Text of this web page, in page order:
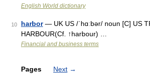
English World dictionary
10 harbor— UK US /ˈhɑːbər/ noun [C] US
HARBOUR(Cf. ↑harbour) …
Financial and business terms
Pages Next →